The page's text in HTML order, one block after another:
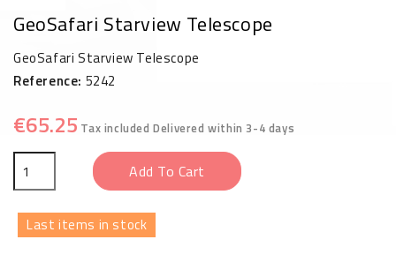
GeoSafari Starview Telescope
GeoSafari Starview Telescope
Reference: 5242
€65.25 Tax includedDelivered within 3-4 days
Add To Cart
Last items in stock